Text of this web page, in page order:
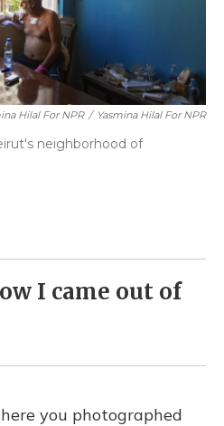
Hilal For NPR / Yasmina Hilal For NPR
neighborhood of
I came out of
you photographed